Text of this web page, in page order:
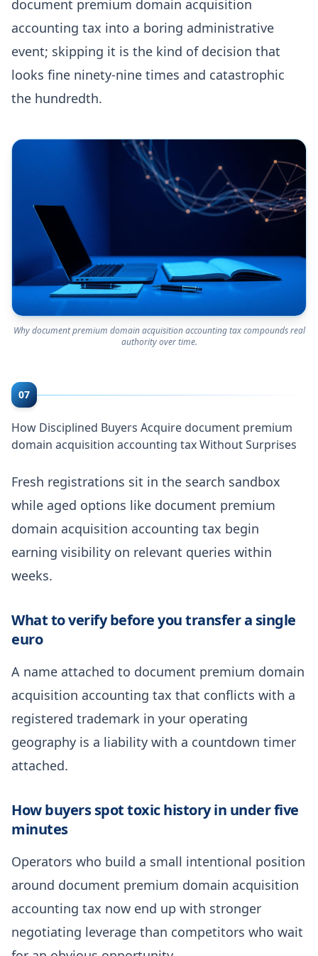
document premium domain acquisition
accounting tax into a boring administrative
event; skipping it is the kind of decision that
looks fine ninety-nine times and catastrophic
the hundredth.
Why document premium domain acquisition accounting tax compounds real
authority over time.
07
How Disciplined Buyers Acquire document premium
domain acquisition accounting tax Without Surprises
Fresh registrations sit in the search sandbox
while aged options like document premium
domain acquisition accounting tax begin
earning visibility on relevant queries within
weeks.
What to verify before you transfer a single
euro
A name attached to document premium domain
acquisition accounting tax that conflicts with a
registered trademark in your operating
geography is a liability with a countdown timer
attached.
How buyers spot toxic history in under five
minutes
Operators who build a small intentional position
around document premium domain acquisition
accounting tax now end up with stronger
negotiating leverage than competitors who wait